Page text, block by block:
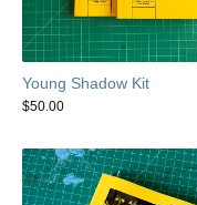
Young Shadow Kit
$50.00